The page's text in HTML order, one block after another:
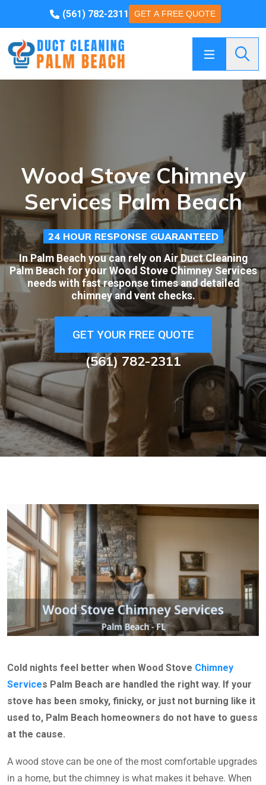
(561) 782-2311 GET A FREE QUOTE
Wood Stove Chimney
Services Palm Beach
24 HOUR RESPONSE GUARANTEED
In Palm Beach you can rely on Air Duct Cleaning
Palm Beach for your Wood Stove Chimney Services
needs with fast response times and detailed
chimney and vent checks.
GET YOUR FREE QUOTE
(561) 782-2311
Cold nights feel better when Wood Stove Chimney
Services Palm Beach are handled the right way. If your
stove has been smoky, finicky, or just not burning like it
used to, Palm Beach homeowners do not have to guess
at the cause.
A wood stove can be one of the most comfortable upgrades
in a home, but the chimney is what makes it behave. When